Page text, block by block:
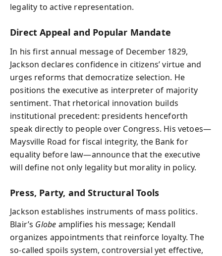
legality to active representation.
Direct Appeal and Popular Mandate
In his first annual message of December 1829,
Jackson declares confidence in citizens’ virtue and
urges reforms that democratize selection. He
positions the executive as interpreter of majority
sentiment. That rhetorical innovation builds
institutional precedent: presidents henceforth
speak directly to people over Congress. His vetoes—
Maysville Road for fiscal integrity, the Bank for
equality before law—announce that the executive
will define not only legality but morality in policy.
Press, Party, and Structural Tools
Jackson establishes instruments of mass politics.
Blair’s Globe amplifies his message; Kendall
organizes appointments that reinforce loyalty. The
so-called spoils system, controversial yet effective,